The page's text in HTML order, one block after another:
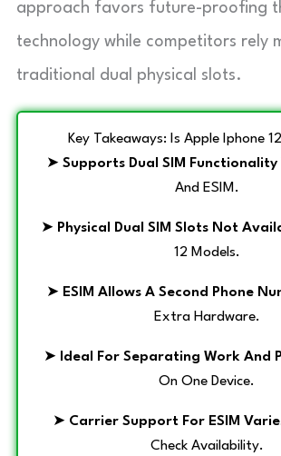
approach favors future-proofing
technology while competitors rely
traditional dual physical slots.
Key Takeaways: Is Apple Iphone
➤ Supports Dual SIM Functionality
And ESIM.
➤ Physical Dual SIM Slots Not
12 Models.
➤ ESIM Allows A Second Phone
Extra Hardware.
➤
Ideal For Separating Work And
On One Device.
➤ Carrier Support For ESIM
Check Availability.